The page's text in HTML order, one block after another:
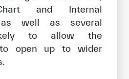
and Internal
as well as several
to allow the
to open up to wider